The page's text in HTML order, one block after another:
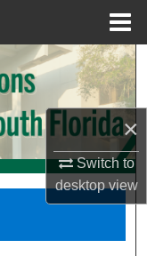
×
Switch to
desktopview